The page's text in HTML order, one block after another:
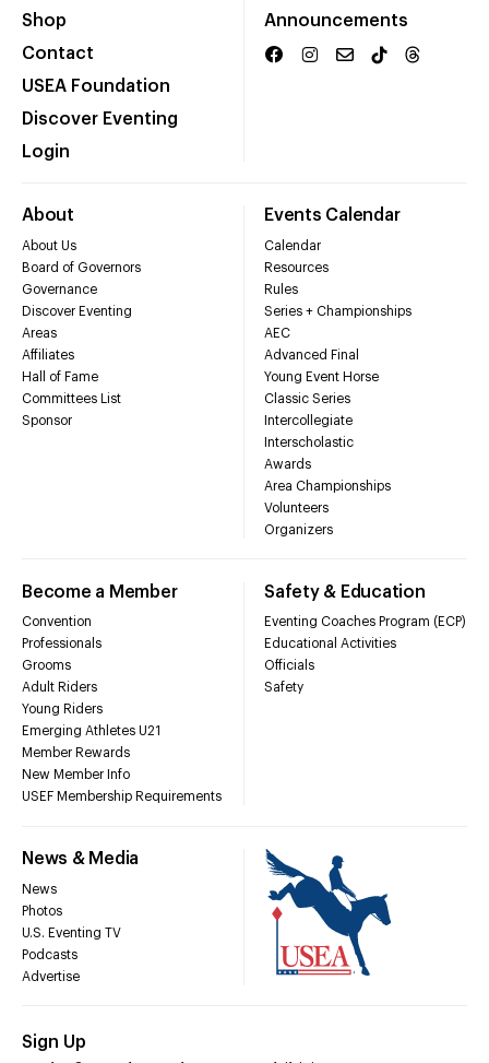
Shop
Contact
USEA Foundation
Discover Eventing
Login
Announcements
About
About Us
Board of Governors
Governance
Discover Eventing
Areas
Affiliates
Hall of Fame
Committees List
Sponsor
Events Calendar
Calendar
Resources
Rules
Series + Championships
AEC
Advanced Final
Young Event Horse
Classic Series
Intercollegiate
Interscholastic
Awards
Area Championships
Volunteers
Organizers
Become a Member
Convention
Professionals
Grooms
Adult Riders
Young Riders
Emerging Athletes U21
Member Rewards
New Member Info
USEF Membership Requirements
Safety & Education
Eventing Coaches Program (ECP)
Educational Activities
Officials
Safety
News & Media
News
Photos
U.S. Eventing TV
Podcasts
Advertise
Sign Up